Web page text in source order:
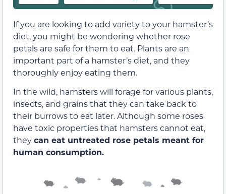
If you are looking to add variety to your hamster’s
diet, you might be wondering whether rose
petals are safe for them to eat. Plants are an
important part of a hamster’s diet, and they
thoroughly enjoy eating them.
In the wild, hamsters will forage for various plants,
insects, and grains that they can take back to
their burrows to eat later. Although some roses
have toxic properties that hamsters cannot eat,
theycan eat untreated rose petals meant for
human consumption.